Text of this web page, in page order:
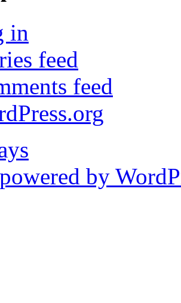
in
feed
feed
by